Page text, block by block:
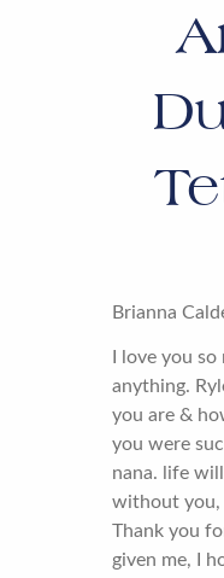
Brianna
I love you
anything.
you are &
you were
nana. life
without you,
Thank you
given me, I